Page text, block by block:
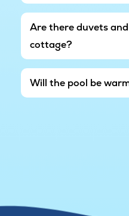
Are there duvets
cottage?
Will the pool be